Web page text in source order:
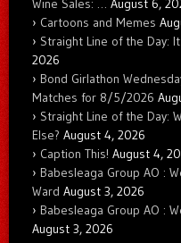
Wine Sales: … August 6,
Cartoons and Memes
Straight Line of the Day:
2026
Bond Girlathon
Matches for 8/5/2026
Straight Line of the Day:
Else? August 4, 2026
Caption This! August 4,
Babesleaga Group AO :
Ward August 3, 2026
Babesleaga Group AO :
August 3, 2026